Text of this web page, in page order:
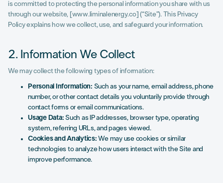
is committed to protecting the personal information you share with us
through our website, [www.liminalenergy.co] (“Site”). This Privacy
Policy explains how we collect, use, and safeguard your information.
2. Information We Collect
We may collect the following types of information:
Personal Information: Such as your name, email address, phone
number, or other contact details you voluntarily provide through
contact forms or email communications.
Usage Data: Such as IP addresses, browser type, operating
system, referring URLs, and pages viewed.
Cookies and Analytics: We may use cookies or similar
technologies to analyze how users interact with the Site and
improve performance.